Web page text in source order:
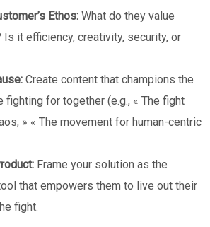
Ethos: What do they value
it efficiency, creativity, security, or
Create content that champions the
fighting for together (e.g., « The fight
» « The movement for human-centric
Frame your solution as the
that empowers them to live out their
fight.